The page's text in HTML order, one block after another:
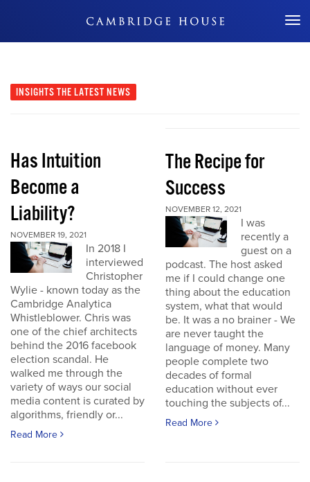
Don't Miss Out
INSIGHTS THE LATEST NEWS
Has Intuition
Become a
Liability?
NOVEMBER 19, 2021
In 2018 I
interviewed
Christopher
Wylie - known today as the
Cambridge Analytica
Whistleblower. Chris was
one of the chief architects
behind the 2016 facebook
election scandal. He
walked me through the
variety of ways our social
media content is curated by
algorithms, friendly or...
Read More
The Recipe for
Success
NOVEMBER 12, 2021
I was
recently a
guest on a
podcast. The host asked
me if I could change one
thing about the education
system, what that would
be. It was a no brainer - We
are never taught the
language of money. Many
people complete two
decades of formal
education without ever
touching the subjects of...
Read More